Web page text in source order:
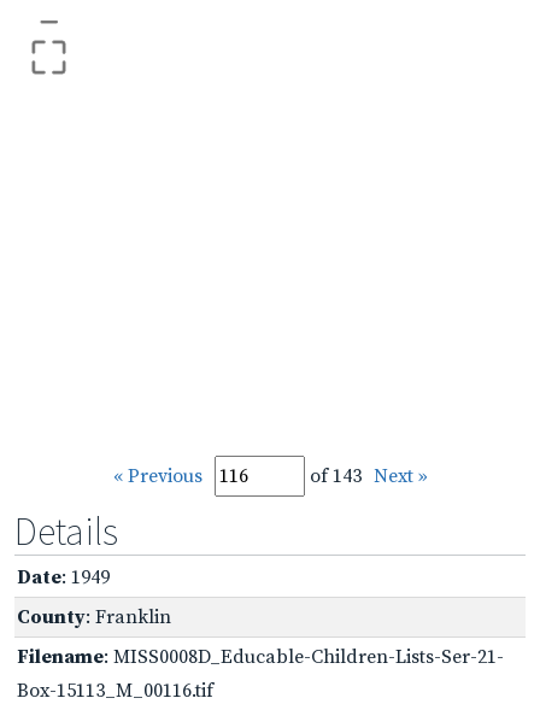
–
« Previous of 143 Next »
Details
Date: 1949
County: Franklin
Filename: MISS0008D_Educable-Children-Lists-Ser-21-
Box-15113_M_00116.tif